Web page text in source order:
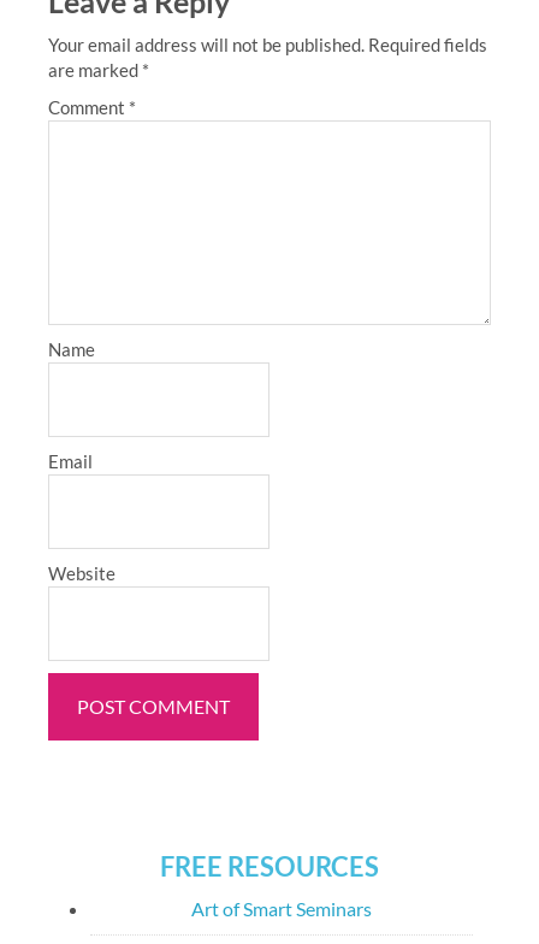
Your email address will not be published. Required fields
are marked *
Comment *
Name
Email
Website
FREE RESOURCES
Art of Smart Seminars